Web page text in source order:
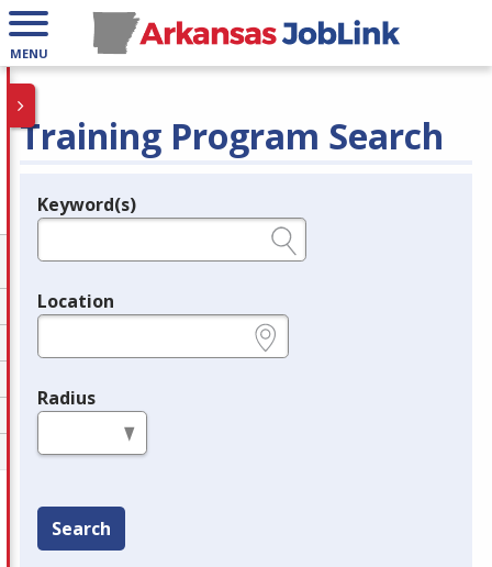
MENU
Training Program Search
Legend
Keyword(s)
Location
Radius
Search